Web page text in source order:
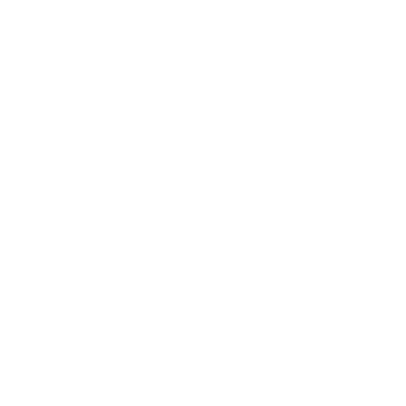
with
with
journey
Start Start
your journey
your journey
your journey
Start your